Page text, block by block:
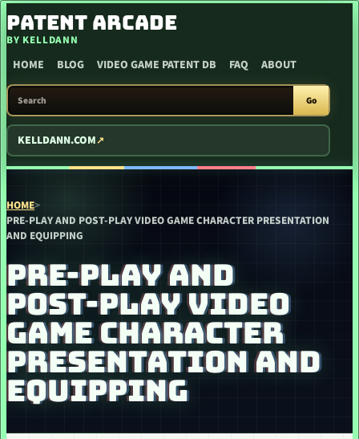
SKIP TO CONTENT
PATENT ARCADE
BY KELLDANN
HOME BLOG VIDEO GAME PATENT DB FAQ ABOUT
SEARCH PATENT ARCADE
Go
KELLDANN.COM
HOME>
PRE-PLAY AND POST-PLAY VIDEO GAME CHARACTER PRESENTATION
AND EQUIPPING
PRE-PLAY AND
POST-PLAY VIDEO
GAME CHARACTER
PRESENTATION AND
EQUIPPING